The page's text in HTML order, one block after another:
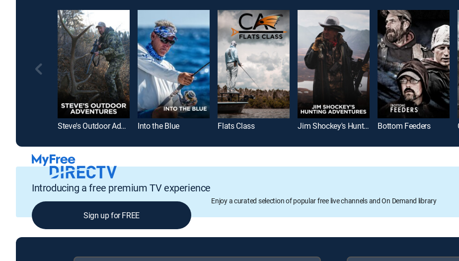
Steve's Outdoor Adventures Into the Blue Flats Class Jim Shockey's Hunting Adventures Bottom Feeders
Introducing a free premium TV experience
Enjoy a curated selection of popular free live channels and On Demand library
Sign up for FREE